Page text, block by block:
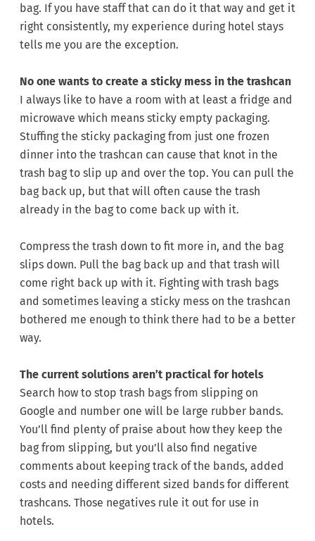
bag. If you have staff that can do it that way and get it
right consistently, my experience during hotel stays
tells me you are the exception.
No one wants to create a sticky mess in the trashcan
I always like to have a room with at least a fridge and
microwave which means sticky empty packaging.
Stuffing the sticky packaging from just one frozen
dinner into the trashcan can cause that knot in the
trash bag to slip up and over the top. You can pull the
bag back up, but that will often cause the trash
already in the bag to come back up with it.
Compress the trash down to fit more in, and the bag
slips down. Pull the bag back up and that trash will
come right back up with it. Fighting with trash bags
and sometimes leaving a sticky mess on the trashcan
bothered me enough to think there had to be a better
way.
The current solutions aren’t practical for hotels
Search how to stop trash bags from slipping on
Google and number one will be large rubber bands.
You’ll find plenty of praise about how they keep the
bag from slipping, but you’ll also find negative
comments about keeping track of the bands, added
costs and needing different sized bands for different
trashcans. Those negatives rule it out for use in
hotels.